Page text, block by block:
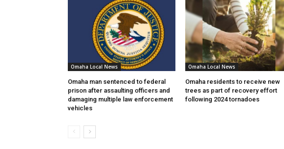
Omaha Local News
Omaha man sentenced to federal
prison after assaulting officers and
damaging multiple law enforcement
vehicles
Omaha Local News
Omaha residents to receive new
trees as part of recovery effort
following 2024 tornadoes